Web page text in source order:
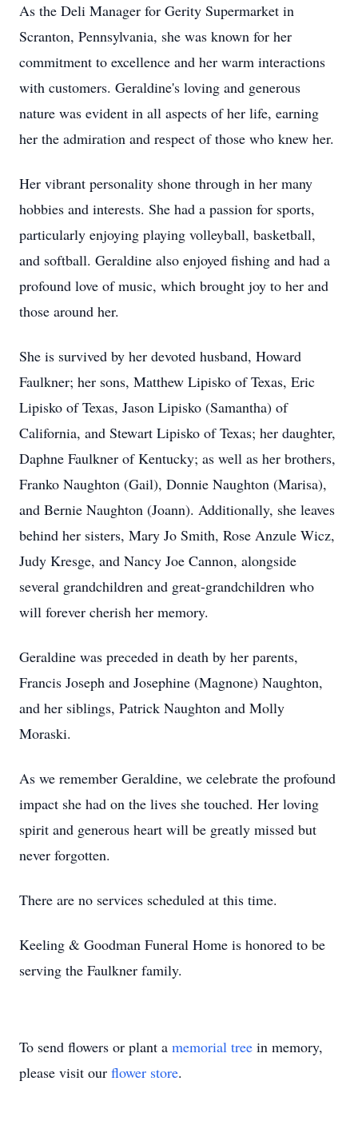
As the Deli Manager for Gerity Supermarket in
Scranton, Pennsylvania, she was known for her
commitment to excellence and her warm interactions
with customers. Geraldine's loving and generous
nature was evident in all aspects of her life, earning
her the admiration and respect of those who knew her.
Her vibrant personality shone through in her many
hobbies and interests. She had a passion for sports,
particularly enjoying playing volleyball, basketball,
and softball. Geraldine also enjoyed fishing and had a
profound love of music, which brought joy to her and
those around her.
She is survived by her devoted husband, Howard
Faulkner; her sons, Matthew Lipisko of Texas, Eric
Lipisko of Texas, Jason Lipisko (Samantha) of
California, and Stewart Lipisko of Texas; her daughter,
Daphne Faulkner of Kentucky; as well as her brothers,
Franko Naughton (Gail), Donnie Naughton (Marisa),
and Bernie Naughton (Joann). Additionally, she leaves
behind her sisters, Mary Jo Smith, Rose Anzule Wicz,
Judy Kresge, and Nancy Joe Cannon, alongside
several grandchildren and great-grandchildren who
will forever cherish her memory.
Geraldine was preceded in death by her parents,
Francis Joseph and Josephine (Magnone) Naughton,
and her siblings, Patrick Naughton and Molly
Moraski.
As we remember Geraldine, we celebrate the profound
impact she had on the lives she touched. Her loving
spirit and generous heart will be greatly missed but
never forgotten.
There are no services scheduled at this time.
Keeling & Goodman Funeral Home is honored to be
serving the Faulkner family.
To send flowers or plant a memorial tree in memory,
please visit our flower store.